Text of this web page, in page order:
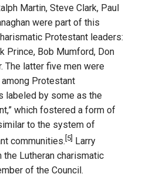
Martin, Steve Clark, Paul
were part of this
Protestant leaders:
Prince, Bob Mumford, Don
The latter five men were
Protestant
labeled by some as the
which fostered a form of
to the system of
communities. [5]
Larry
the Lutheran charismatic
of the Council.